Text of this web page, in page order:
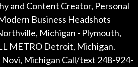
and Content Creator, Personal
Business Headshots
Michigan - Plymouth,
METRO Detroit, Michigan.
Novi, Michigan Call/text 248-924-